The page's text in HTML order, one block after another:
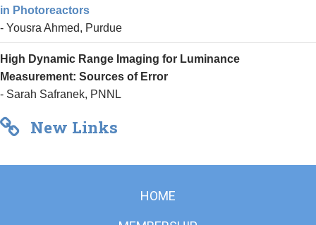
in Photoreactors
- Yousra Ahmed, Purdue
High Dynamic Range Imaging for Luminance
Measurement: Sources of Error
- Sarah Safranek, PNNL
New Links
HOME